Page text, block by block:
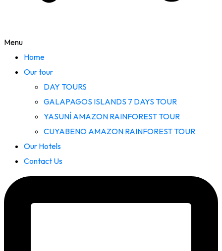
Menu
Home
Our tour
DAY TOURS
GALAPAGOS ISLANDS 7 DAYS TOUR
YASUNÍ AMAZON RAINFOREST TOUR
CUYABENO AMAZON RAINFOREST TOUR
Our Hotels
Contact Us